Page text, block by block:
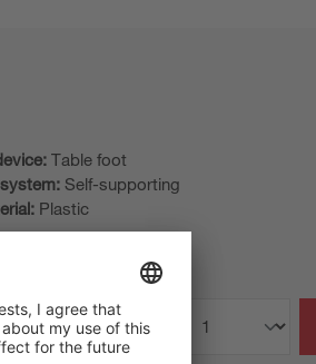
Table foot
Self-supporting
Plastic